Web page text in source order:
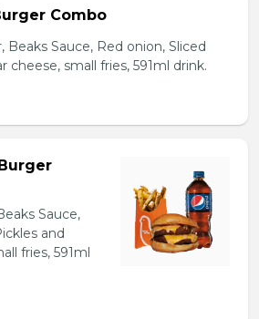
Combo
Sauce, Red onion, Sliced
cheese, small fries, 591ml drink.
Sauce,
and
fries, 591ml